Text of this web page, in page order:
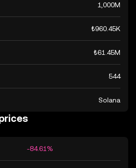
1,000M
₺960.45K
₺61.45M
544
Solana
-84.61%